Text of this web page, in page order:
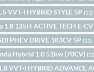
VVT-I HYBRID STYLE 5P(11)
1.8 125H ACTIVE TECH E-
PHEV DRIVE 183CV 5P(11)
Hybrid 1.0 51kw (70CV)
VVT-I HYBRID ADVANCE